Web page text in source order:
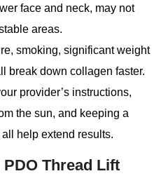
face and neck, may not
areas.
smoking, significant weight
break down collagen faster.
provider’s instructions,
the sun, and keeping a
help extend results.
Thread Lift